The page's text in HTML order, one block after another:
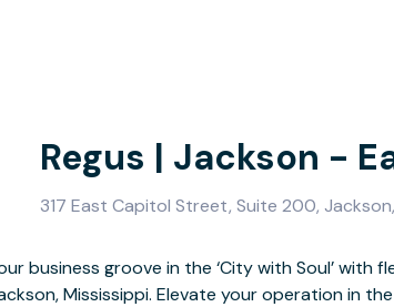
Regus | Jackson -
317 East Capitol Street, Suite 200,
business groove in the ‘City with Soul’ with
Mississippi. Elevate your operation in
ideal working environment, with open plan
as standard, with meeting rooms of all sizes